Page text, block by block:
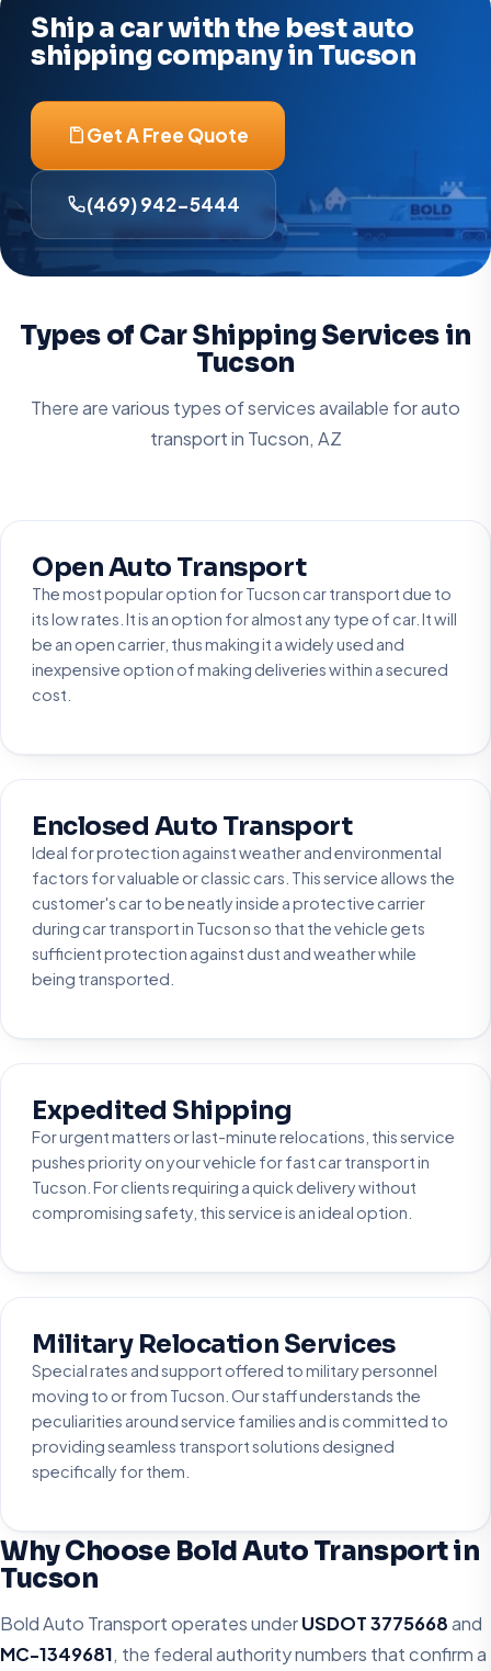
Ship a car with the best auto
shipping company in Tucson
Get A Free Quote
(469) 942-5444
Types of Car Shipping Services in
Tucson
There are various types of services available for auto
transport in Tucson, AZ
Open Auto Transport
The most popular option for Tucson car transport due to
its low rates. It is an option for almost any type of car. It will
be an open carrier, thus making it a widely used and
inexpensive option of making deliveries within a secured
cost.
Enclosed Auto Transport
Ideal for protection against weather and environmental
factors for valuable or classic cars. This service allows the
customer's car to be neatly inside a protective carrier
during car transport in Tucson so that the vehicle gets
sufficient protection against dust and weather while
being transported.
Expedited Shipping
For urgent matters or last-minute relocations, this service
pushes priority on your vehicle for fast car transport in
Tucson. For clients requiring a quick delivery without
compromising safety, this service is an ideal option.
Military Relocation Services
Special rates and support offered to military personnel
moving to or from Tucson. Our staff understands the
peculiarities around service families and is committed to
providing seamless transport solutions designed
specifically for them.
Why Choose Bold Auto Transport in
Tucson
Bold Auto Transport operates underUSDOT 3775668and
MC-1349681, the federal authority numbers that confirm a